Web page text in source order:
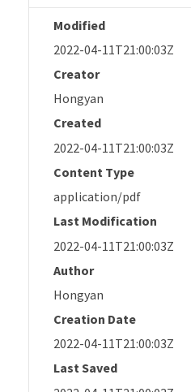
Modified
2022-04-11T21:00:03Z
Creator
Hongyan
Created
2022-04-11T21:00:03Z
Content Type
application/pdf
Last Modification
2022-04-11T21:00:03Z
Author
Hongyan
Creation Date
2022-04-11T21:00:03Z
Last Saved